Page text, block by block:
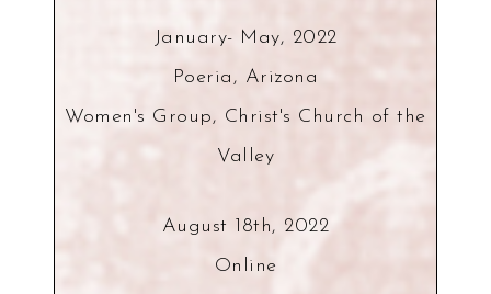
January- May, 2022
Poeria, Arizona
Women's Group, Christ's Church of the
Valley
August 18th, 2022
Online